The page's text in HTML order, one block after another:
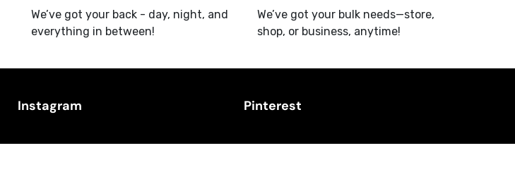
We’ve got your back - day, night, and
everything in between!
We’ve got your bulk needs—store,
shop, or business, anytime!
Instagram Pinterest